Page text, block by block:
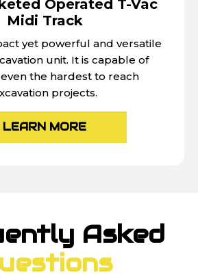
Operated T-Vac
Midi Track
yet powerful and versatile
unit. It is capable of
the hardest to reach
projects.
LEARN MORE
Asked